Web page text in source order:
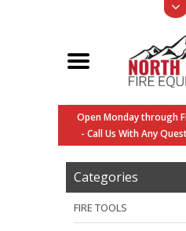
Open Monday through
- Call Us With Any
Categories
FIRE TOOLS